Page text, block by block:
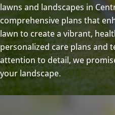
lawns and landscapes in
comprehensive plans that
lawn to create a vibrant,
personalized care plans and
attention to detail, we
your landscape.